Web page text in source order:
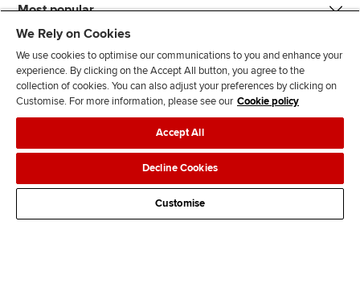
Most popular
J
n
s
F
l
l
o
w
F
l
o
w
T
T
k
F
d
s
Legal policiesData protection & cookies
AdvertisingSite mapContact us
We Rely on Cookies
We use cookies to optimise our communications to you and enhance your
experience. By clicking on the Accept All button, you agree to the
collection of cookies. You can also adjust your preferences by clicking on
Customise. For more information, please see our Cookie policy
Accept All
Decline Cookies
Customise